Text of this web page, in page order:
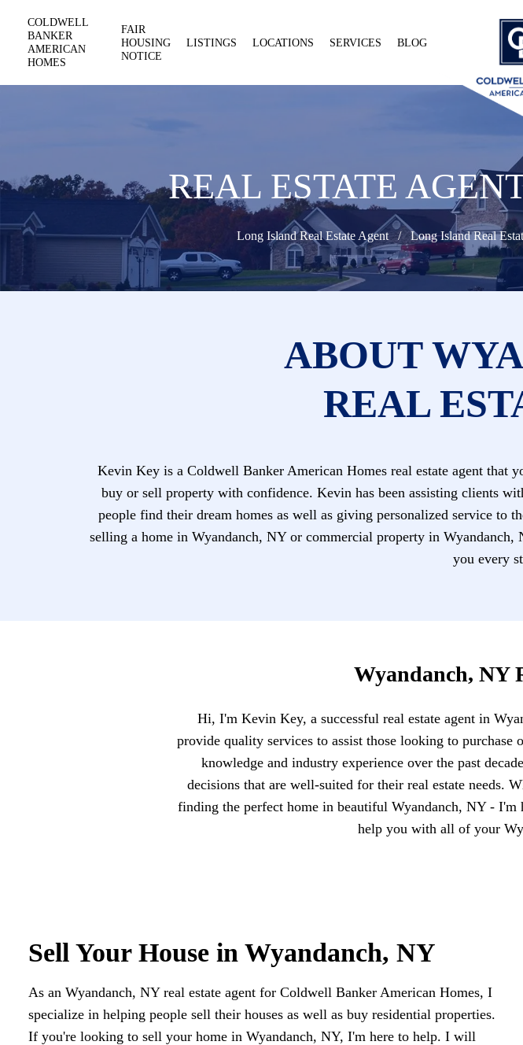
COLDWELL
BANKER
AMERICAN
HOMES
FAIR
HOUSING
NOTICE
LISTINGS LOCATIONS SERVICES BLOG
REAL ESTATE
Long Island Real Estate Agent Long Island Real
ABOUT
REAL
Kevin Key is a Coldwell Banker American Homes real estate agent that
buy or sell property with confidence. Kevin has been assisting clients
people find their dream homes as well as giving personalized service
selling a home in Wyandanch, NY or commercial property in
you every
Wyandanch, NY
Hi, I'm Kevin Key, a successful real estate agent in
provide quality services to assist those looking to
knowledge and industry experience over the past
decisions that are well-suited for their real estate needs.
finding the perfect home in beautiful Wyandanch, NY -
help you with all of your
Sell Your House in Wyandanch, NY
As an Wyandanch, NY real estate agent for Coldwell Banker American Homes, I
specialize in helping people sell their houses as well as buy residential properties.
If you're looking to sell your home in Wyandanch, NY, I'm here to help. I will